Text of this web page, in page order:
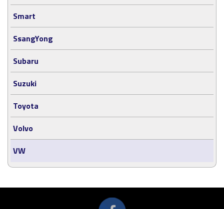
Smart
SsangYong
Subaru
Suzuki
Toyota
Volvo
VW